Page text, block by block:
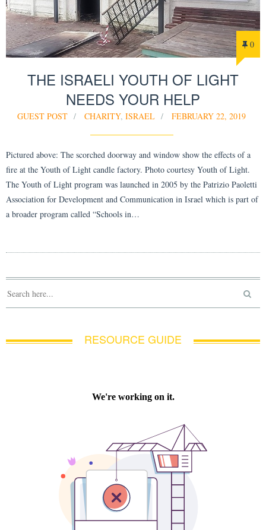
0
THE ISRAELI YOUTH OF LIGHT
NEEDS YOUR HELP
GUEST POST CHARITY, ISRAEL FEBRUARY 22, 2019
Pictured above: The scorched doorway and window show the effects of a
fire at the Youth of Light candle factory. Photo courtesy Youth of Light.
The Youth of Light program was launched in 2005 by the Patrizio Paoletti
Association for Development and Communication in Israel which is part of
a broader program called “Schools in…
RESOURCE GUIDE